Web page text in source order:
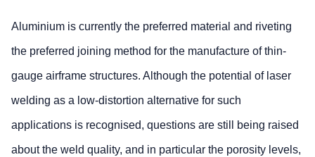
Aluminium is currently the preferred material and riveting
the preferred joining method for the manufacture of thin-
gauge airframe structures. Although the potential of laser
welding as a low-distortion alternative for such
applications is recognised, questions are still being raised
about the weld quality, and in particular the porosity levels,